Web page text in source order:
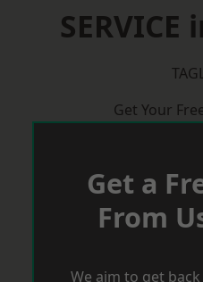
Get Your
Get a
From
We aim to get